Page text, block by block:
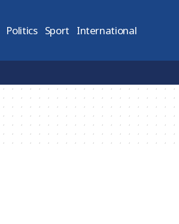
Politics Sport International